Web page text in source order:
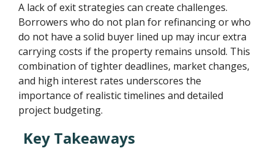
A lack of exit strategies can create challenges.
Borrowers who do not plan for refinancing or who
do not have a solid buyer lined up may incur extra
carrying costs if the property remains unsold. This
combination of tighter deadlines, market changes,
and high interest rates underscores the
importance of realistic timelines and detailed
project budgeting.
Key Takeaways